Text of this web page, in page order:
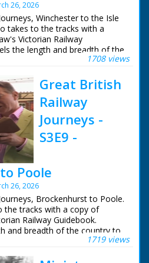
BBC South.
26, 2026
Winchester to the Isle
takes to the tracks with a
Victorian Railway
the length and breadth of the
changed us, and what
of Queen Victoria, Michael
rode from Windsor Castle
the Isle of Wight, from
west to Portland.
Victorian organ at
behind the scenes at a
running in Eastleigh today
favourite holiday
Comerford
1708 views
Great British
Railway
Journeys -
S3E9 -
Poole
26, 2026
Brockenhurst to Poole.
the tracks with a copy of
Railway Guidebook.
and breadth of the country to
1719 views